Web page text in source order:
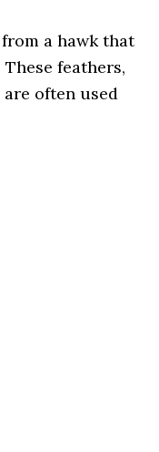
a hawk that
feathers,
often used